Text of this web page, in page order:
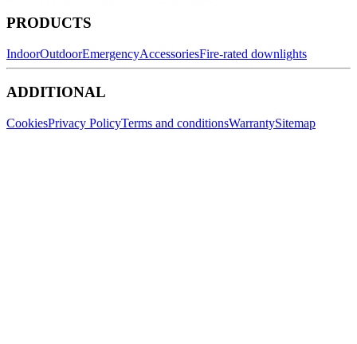
PRODUCTS
IndoorOutdoorEmergencyAccessoriesFire-rated downlights
ADDITIONAL
CookiesPrivacy PolicyTerms and conditionsWarrantySitemap